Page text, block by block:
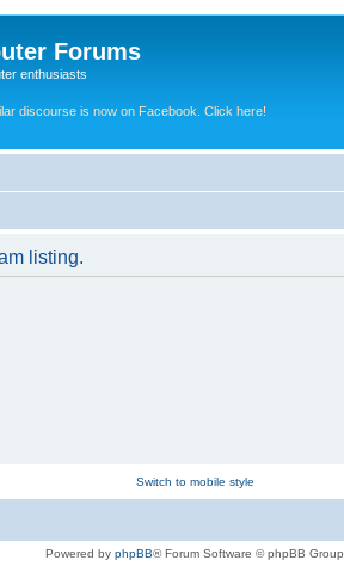
Forums
enthusiasts
discourse is now on Facebook. Click here!
listing.
Switch to mobile style
Powered by phpBB® Forum Software © phpBB Group